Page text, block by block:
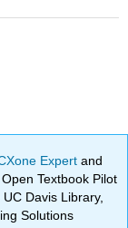
Expertand
Textbook Pilot
Davis Library,
Solutions